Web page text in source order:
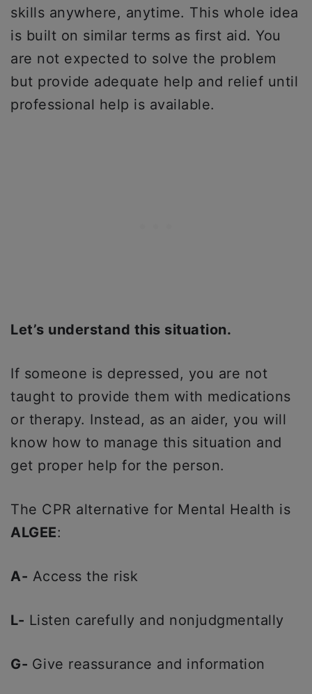
skills anywhere, anytime. This whole idea
is built on similar terms as first aid. You
are not expected to solve the problem
but provide adequate help and relief until
professional help is available.
Let’s understand this situation.
If someone is depressed, you are not
taught to provide them with medications
or therapy. Instead, as an aider, you will
know how to manage this situation and
get proper help for the person.
The CPR alternative for Mental Health is
ALGEE:
A- Access the risk
L- Listen carefully and nonjudgmentally
G- Give reassurance and information